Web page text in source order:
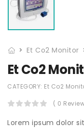
Et Co2 Monitor
Et Co2
CATEGORY: Et Co2
( 0
Lorem ipsum dolor